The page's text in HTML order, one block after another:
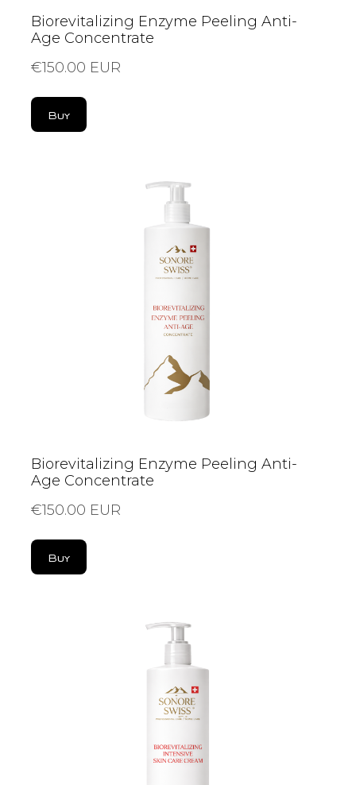
Biorevitalizing Enzyme Peeling Anti-
Age Concentrate
€150.00 EUR
Buy
Biorevitalizing Enzyme Peeling Anti-
Age Concentrate
€150.00 EUR
Buy